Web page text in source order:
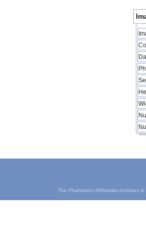
The Phantasm UIHistories Archives